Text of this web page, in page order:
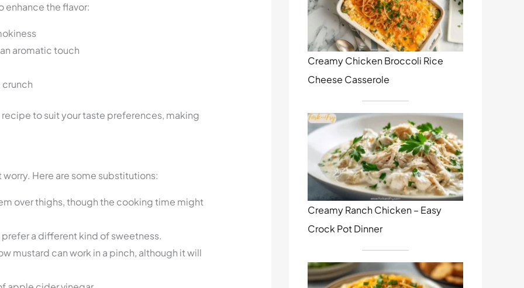
the flavor:
aromatic touch
to suit your taste preferences, making
worry. Here are some substitutions:
over thighs, though the cooking time might
a different kind of sweetness.
mustard can work in a pinch, although it will
Creamy Chicken Broccoli Rice
Cheese Casserole
Creamy Ranch Chicken – Easy
Crock Pot Dinner